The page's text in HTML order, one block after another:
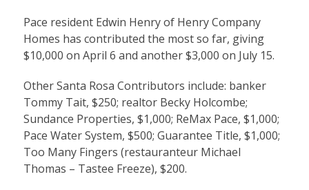
Pace resident Edwin Henry of Henry Company
Homes has contributed the most so far, giving
$10,000 on April 6 and another $3,000 on July 15.
Other Santa Rosa Contributors include: banker
Tommy Tait, $250; realtor Becky Holcombe;
Sundance Properties, $1,000; ReMax Pace, $1,000;
Pace Water System, $500; Guarantee Title, $1,000;
Too Many Fingers (restauranteur Michael
Thomas – Tastee Freeze), $200.